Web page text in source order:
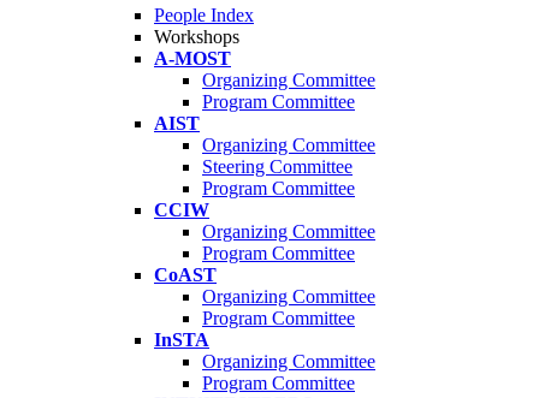
People Index
Workshops
A-MOST
Organizing Committee
Program Committee
AIST
Organizing Committee
Steering Committee
Program Committee
CCIW
Organizing Committee
Program Committee
CoAST
Organizing Committee
Program Committee
InSTA
Organizing Committee
Program Committee